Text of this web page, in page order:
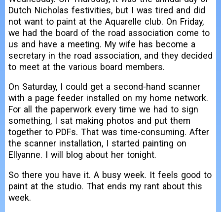
Dutch Nicholas festivities, but I was tired and did
not want to paint at the Aquarelle club. On Friday,
we had the board of the road association come to
us and have a meeting. My wife has become a
secretary in the road association, and they decided
to meet at the various board members.
On Saturday, I could get a second-hand scanner
with a page feeder installed on my home network.
For all the paperwork every time we had to sign
something, I sat making photos and put them
together to PDFs. That was time-consuming. After
the scanner installation, I started painting on
Ellyanne. I will blog about her tonight.
So there you have it. A busy week. It feels good to
paint at the studio. That ends my rant about this
week.